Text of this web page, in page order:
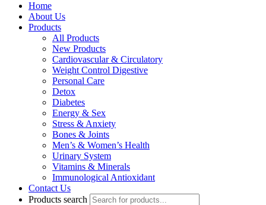
Home
About Us
Products
All Products
New Products
Cardiovascular & Circulatory
Weight Control Digestive
Personal Care
Detox
Diabetes
Energy & Sex
Stress & Anxiety
Bones & Joints
Men’s & Women’s Health
Urinary System
Vitamins & Minerals
Immunological Antioxidant
Contact Us
Products search